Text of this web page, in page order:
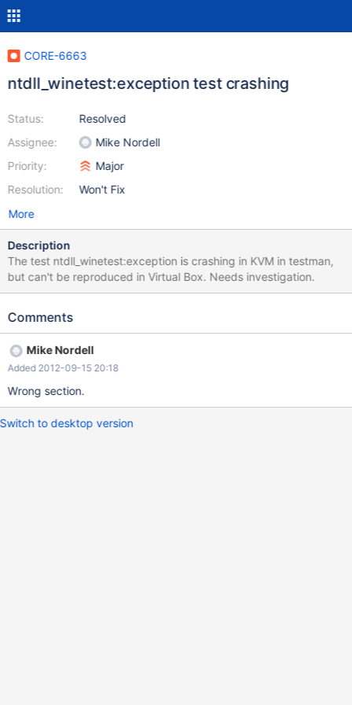
CORE-6663
ntdll_winetest:exception test crashing
Status:
Assignee:
Priority:
Resolution:
Resolved
Mike Nordell
Major
Won't Fix
More
Description
The test ntdll_winetest:exception is crashing in KVM in testman,
but can't be reproduced in Virtual Box. Needs investigation.
Comments
Mike Nordell
Added 2012-09-15 20:18
Wrong section.
Switch to desktop version